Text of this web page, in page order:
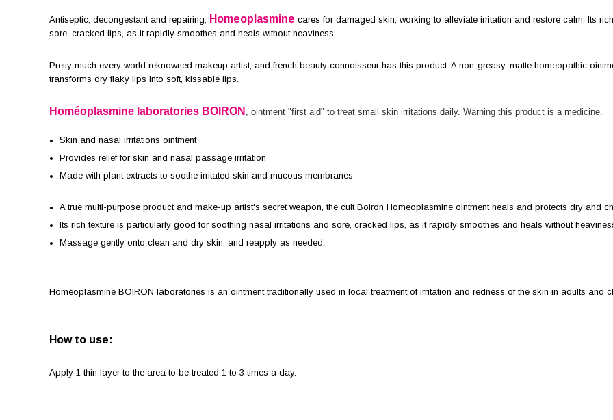
Antiseptic, decongestant and repairing, Homeoplasmine cares for damaged skin, working to alleviate irritation and restore calm. Its
sore, cracked lips, as it rapidly smoothes and heals without heaviness.
Pretty much every world reknowned makeup artist, and french beauty connoisseur has this product. A non-greasy, matte homeopathic
transforms dry flaky lips into soft, kissable lips.
Homéoplasmine laboratories BOIRON , ointment "first aid" to treat small skin irritations daily. Warning this product is a medicine.
Skin and nasal irritations ointment
Provides relief for skin and nasal passage irritation
Made with plant extracts to soothe irritated skin and mucous membranes
A true multi-purpose product and make-up artist's secret weapon, the cult Boiron Homeoplasmine ointment heals and protects dry and
Its rich texture is particularly good for soothing nasal irritations and sore, cracked lips, as it rapidly smoothes and heals without
Massage gently onto clean and dry skin, and reapply as needed.
Homéoplasmine BOIRON laboratories is an ointment traditionally used in local treatment of irritation and redness of the skin in adults and
How to use:
Apply 1 thin layer to the area to be treated 1 to 3 times a day.